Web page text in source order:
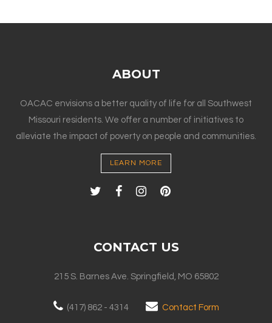
ABOUT
OACAC envisions a better quality of life for all Southwest
Missouri residents. We offer a number of initiatives to
alleviate the impact of poverty on people and communities.
LEARN MORE
CONTACT US
215 S. Barnes Ave. Springfield, MO 65802
(417) 862 - 4314 Contact Form